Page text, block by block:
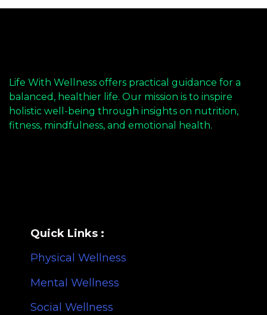
Life With Wellness offers practical guidance for a
balanced, healthier life. Our mission is to inspire
holistic well-being through insights on nutrition,
fitness, mindfulness, and emotional health.
Quick Links :
Physical Wellness
Mental Wellness
Social Wellness